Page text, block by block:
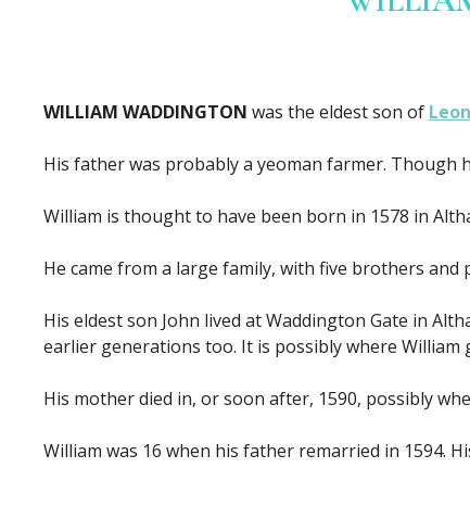
WILLIAM WADDINGTON was the eldest son of
His father was probably a yeoman farmer. Though
William is thought to have been born in 1578 in
He came from a large family, with five brothers and
His eldest son John lived at Waddington Gate in
earlier generations too. It is possibly where William
His mother died in, or soon after, 1590, possibly
William was 16 when his father remarried in 1594.